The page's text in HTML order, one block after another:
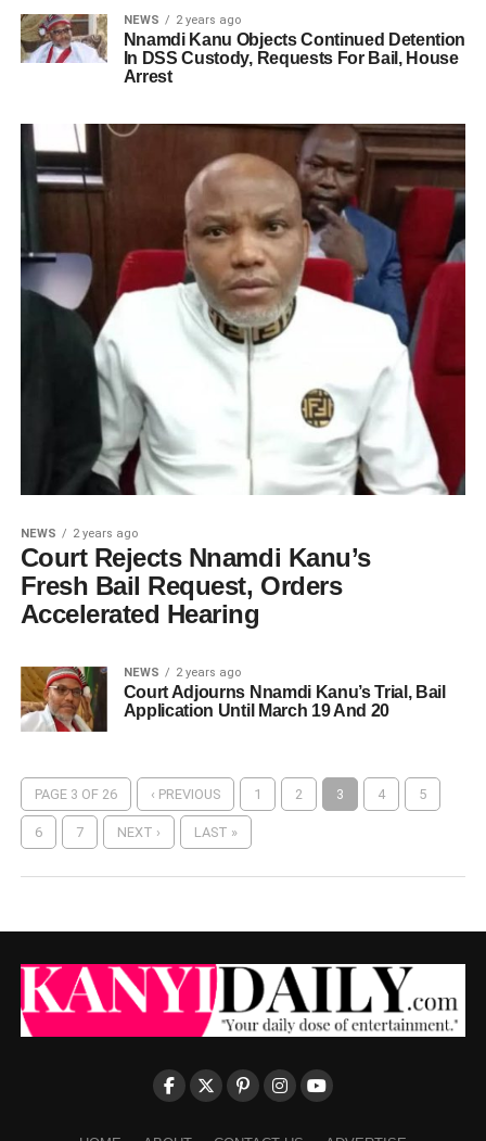
NEWS 2 years ago
Nnamdi Kanu Objects Continued Detention
In DSS Custody, Requests For Bail, House
Arrest
NEWS 2 years ago
Court Rejects Nnamdi Kanu’s
Fresh Bail Request, Orders
Accelerated Hearing
NEWS 2 years ago
Court Adjourns Nnamdi Kanu’s Trial, Bail
Application Until March 19 And 20
PAGE 3 OF 26 ‹ PREVIOUS 1 2 3 4 5
6 7 NEXT › LAST »